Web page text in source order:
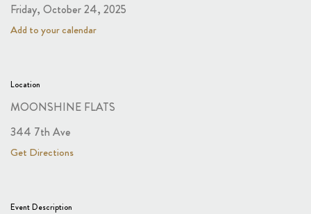
Friday, October 24, 2025
Add to your calendar
Location
MOONSHINE FLATS
344 7th Ave
Get Directions
Event Description